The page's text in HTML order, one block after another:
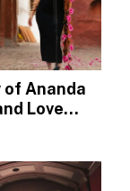
of Ananda
Love
Devotion